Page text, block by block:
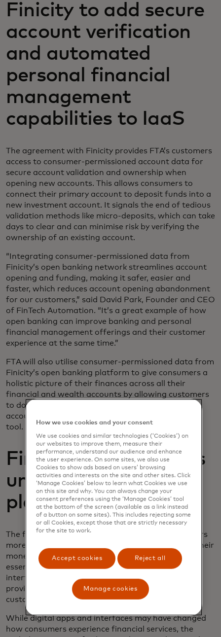
Finicity to add secure
account verification
and automated
personal financial
management
capabilities to IaaS
The agreement with Finicity provides FTA’s customers
access to consumer-permissioned account data for
secure account validation and ownership when
opening new accounts. This allows consumers to
connect their primary account to deposit funds into a
new investment account. It signals the end of tedious
validation methods like micro-deposits, which can take
days to clear and can minimise risk by verifying the
ownership of an existing account.
“Integrating consumer-permissioned data from
Finicity’s open banking network streamlines account
opening and funding, making it safer, easier and
faster, which reduces account opening abandonment
for our customers,” said David Park, Founder and CEO
of FinTech Automation. “It’s a great example of how
open banking can improve banking and personal
financial management offerings and their customer
experience at the same time.”
FTA will also utilise consumer-permissioned data from
Finicity’s open banking platform to give consumers a
holistic picture of their finances across all their
financial and wealth accounts by allowing customers
to download all transactions from their wealth
account into their personal financial management
tool.
Fintech Automation’s
unified business
platform
The first era of fintech dealt with helping consumers
more effectively visualise what is happening with their
money across their different account types. In
essence, building a better user experience and user
interface on top of each of the specific accounts,
providing a more user-friendly experience to
customers.
While digital apps and interfaces may have changed
how consumers experience financial services, the
How we use cookies and your consent
We use cookies and similar technologies (‘Cookies’) on
our websites to improve them, measure their
performance, understand our audience and enhance
the user experience. On some sites, we also use
Cookies to show ads based on users’ browsing
activities and interests on the site and other sites. Click
‘Manage Cookies’ below to learn what Cookies we use
on this site and why. You can always change your
consent preferences using the ‘Manage Cookies’ tool
at the bottom of the screen (available as a link instead
of a button on some sites). This includes rejecting some
or all Cookies, except those that are strictly necessary
for the site to work.
Accept cookies Reject all
Manage cookies